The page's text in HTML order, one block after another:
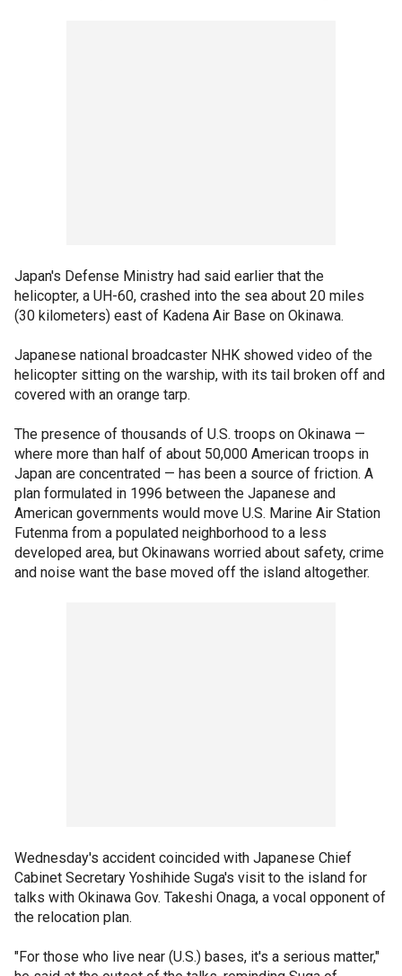
Japan's Defense Ministry had said earlier that the
helicopter, a UH-60, crashed into the sea about 20 miles
(30 kilometers) east of Kadena Air Base on Okinawa.
Japanese national broadcaster NHK showed video of the
helicopter sitting on the warship, with its tail broken off and
covered with an orange tarp.
The presence of thousands of U.S. troops on Okinawa —
where more than half of about 50,000 American troops in
Japan are concentrated — has been a source of friction. A
plan formulated in 1996 between the Japanese and
American governments would move U.S. Marine Air Station
Futenma from a populated neighborhood to a less
developed area, but Okinawans worried about safety, crime
and noise want the base moved off the island altogether.
Wednesday's accident coincided with Japanese Chief
Cabinet Secretary Yoshihide Suga's visit to the island for
talks with Okinawa Gov. Takeshi Onaga, a vocal opponent of
the relocation plan.
"For those who live near (U.S.) bases, it's a serious matter,"